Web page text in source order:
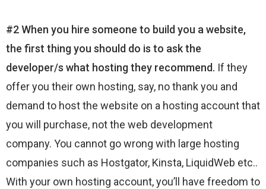
#2 When you hire someone to build you a website,
the first thing you should do is to ask the
developer/s what hosting they recommend. If they
offer you their own hosting, say, no thank you and
demand to host the website on a hosting account that
you will purchase, not the web development
company. You cannot go wrong with large hosting
companies such as Hostgator, Kinsta, LiquidWeb etc..
With your own hosting account, you’ll have freedom to